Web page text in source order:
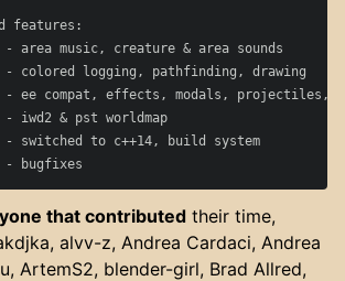
that contributed their time,
alvv-z, Andrea Cardaci, Andrea
ArtemS2, blender-girl, Brad Allred,